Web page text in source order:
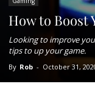
How to Boost
Looking to improve
tips to up your game.
By Rob - October 31,